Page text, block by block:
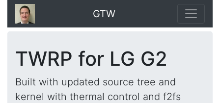
GTW
TWRP for LG G2
Built with updated source tree and
kernel with thermal control and f2fs